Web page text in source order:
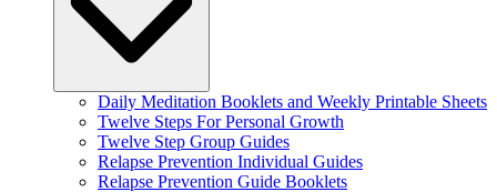
Daily Meditation Booklets and Weekly Printable Sheets
Twelve Steps For Personal Growth
Twelve Step Group Guides
Relapse Prevention Individual Guides
Relapse Prevention Guide Booklets